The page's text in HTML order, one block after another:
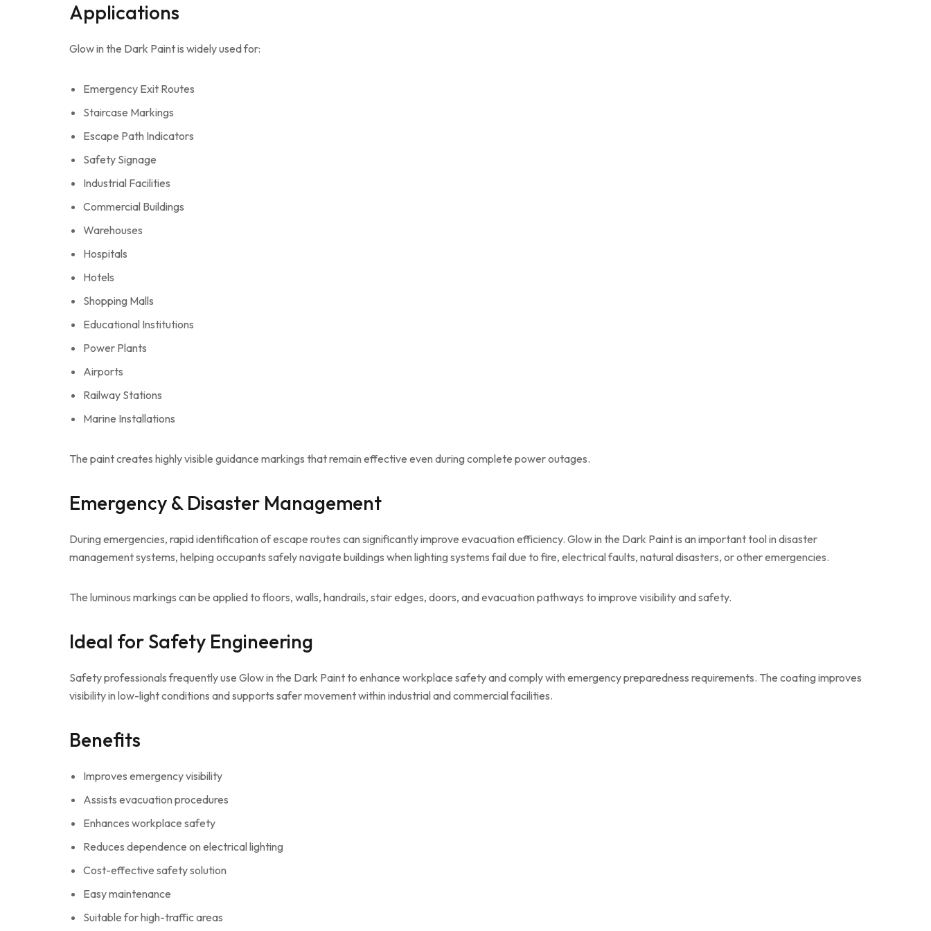
Applications
Glow in the Dark Paint is widely used for:
Emergency Exit Routes
Staircase Markings
Escape Path Indicators
Safety Signage
Industrial Facilities
Commercial Buildings
Warehouses
Hospitals
Hotels
Shopping Malls
Educational Institutions
Power Plants
Airports
Railway Stations
Marine Installations
The paint creates highly visible guidance markings that remain effective even during complete power outages.
Emergency & Disaster Management
During emergencies, rapid identification of escape routes can significantly improve evacuation efficiency. Glow in the Dark Paint is an important tool in disaster
management systems, helping occupants safely navigate buildings when lighting systems fail due to fire, electrical faults, natural disasters, or other emergencies.
The luminous markings can be applied to floors, walls, handrails, stair edges, doors, and evacuation pathways to improve visibility and safety.
Ideal for Safety Engineering
Safety professionals frequently use Glow in the Dark Paint to enhance workplace safety and comply with emergency preparedness requirements. The coating improves
visibility in low-light conditions and supports safer movement within industrial and commercial facilities.
Benefits
Improves emergency visibility
Assists evacuation procedures
Enhances workplace safety
Reduces dependence on electrical lighting
Cost-effective safety solution
Easy maintenance
Suitable for high-traffic areas